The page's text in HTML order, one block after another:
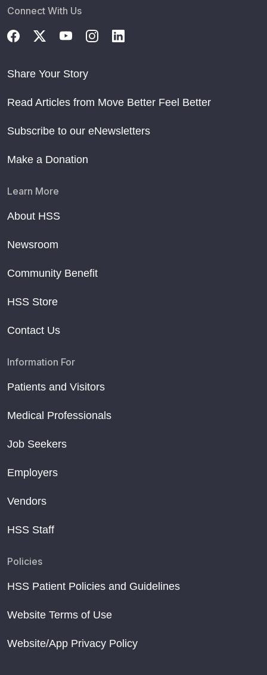
Connect With Us
Share Your Story
Read Articles from Move Better Feel Better
Subscribe to our eNewsletters
Make a Donation
Learn More
About HSS
Newsroom
Community Benefit
HSS Store
Contact Us
Information For
Patients and Visitors
Medical Professionals
Job Seekers
Employers
Vendors
HSS Staff
Policies
HSS Patient Policies and Guidelines
Website Terms of Use
Website/App Privacy Policy